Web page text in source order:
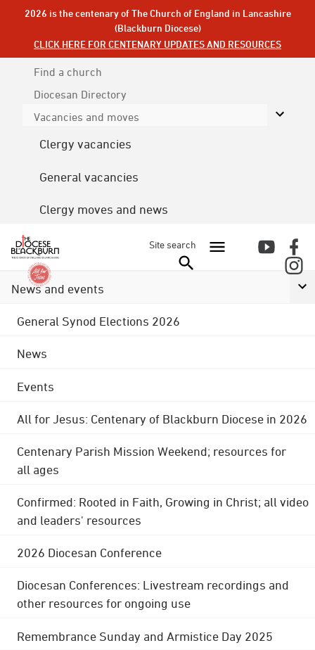
2026 is the centenary of The Church of England in Lancashire
(Blackburn Diocese)
CLICK HERE FOR CENTENARY UPDATES AND RESOURCES
Find a church
Diocesan Directory
Vacancies and moves
Clergy vacancies
General vacancies
Clergy moves and news
Site search
News and events
General Synod Elections 2026
News
Events
All for Jesus: Centenary of Blackburn Diocese in 2026
Centenary Parish Mission Weekend; resources for
all ages
Confirmed: Rooted in Faith, Growing in Christ; all video
and leaders' resources
2026 Diocesan Conference
Diocesan Conferences: Livestream recordings and
other resources for ongoing use
Remembrance Sunday and Armistice Day 2025